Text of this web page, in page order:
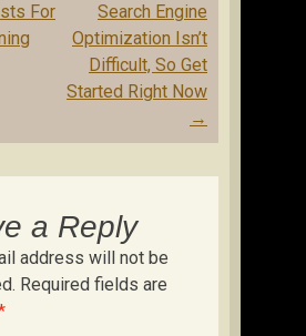
For
Search Engine
Optimization Isn’t
Difficult, So Get
Started Right Now
→
a Reply
address will not be
Required fields are